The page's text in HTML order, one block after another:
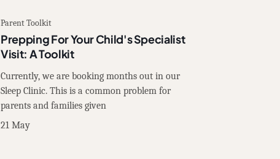
Parent Toolkit
Prepping For Your Child's Specialist
Visit: A Toolkit
Currently, we are booking months out in our
Sleep Clinic. This is a common problem for
parents and families given
21 May